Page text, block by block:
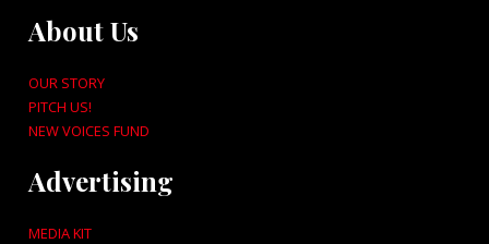
About Us
OUR STORY
PITCH US!
NEW VOICES FUND
Advertising
MEDIA KIT